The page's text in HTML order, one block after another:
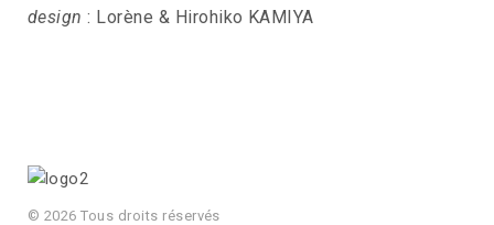
design : Lorène & Hirohiko KAMIYA
© 2026 Tous droits réservés